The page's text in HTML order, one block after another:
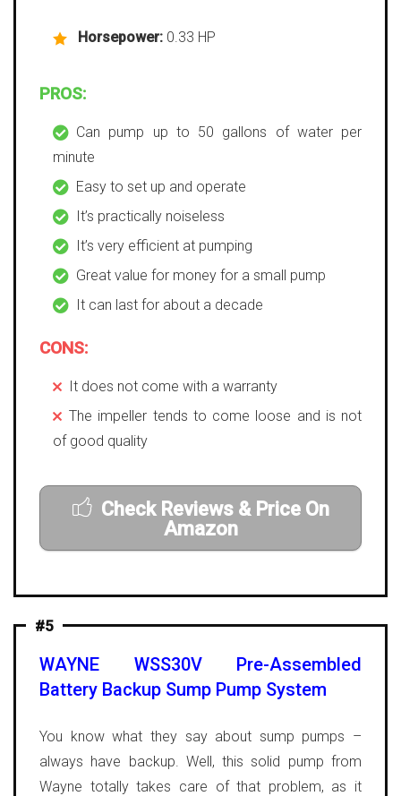
Horsepower: 0.33 HP
PROS:
Can pump up to 50 gallons of water per
minute
Easy to set up and operate
It’s practically noiseless
It’s very efficient at pumping
Great value for money for a small pump
It can last for about a decade
CONS:
It does not come with a warranty
The impeller tends to come loose and is not
of good quality
Check Reviews & Price On
Amazon
#5
WAYNE WSS30V Pre-Assembled
Battery Backup Sump Pump System
You know what they say about sump pumps –
always have backup. Well, this solid pump from
Wayne totally takes care of that problem, as it